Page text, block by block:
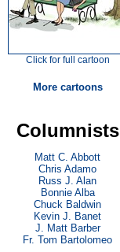
Click for full cartoon
More cartoons
Columnists
Matt C. Abbott
Chris Adamo
Russ J. Alan
Bonnie Alba
Chuck Baldwin
Kevin J. Banet
J. Matt Barber
Fr. Tom Bartolomeo